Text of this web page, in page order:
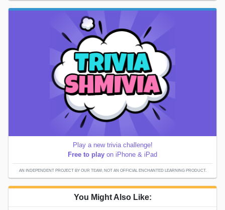
Play a new trivia challenge!
Free to play on iPhone & iPad
AN INDEPENDENT PROJECT BY OUR TEAM; NOT AN OFFICIAL ENCHANTED LEARNING PRODUCT.
You Might Also Like: